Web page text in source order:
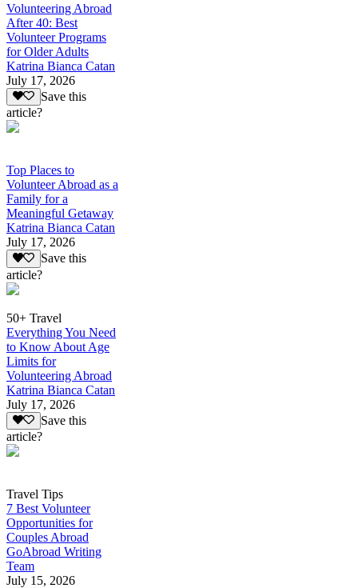
Volunteering Abroad
After 40: Best
Volunteer Programs
for Older Adults
Katrina Bianca Catan
July 17, 2026
Save this
article?
Top Places to
Volunteer Abroad as a
Family for a
Meaningful Getaway
Katrina Bianca Catan
July 17, 2026
Save this
article?
50+ Travel
Everything You Need
to Know About Age
Limits for
Volunteering Abroad
Katrina Bianca Catan
July 17, 2026
Save this
article?
Travel Tips
7 Best Volunteer
Opportunities for
Couples Abroad
GoAbroad Writing
Team
July 15, 2026